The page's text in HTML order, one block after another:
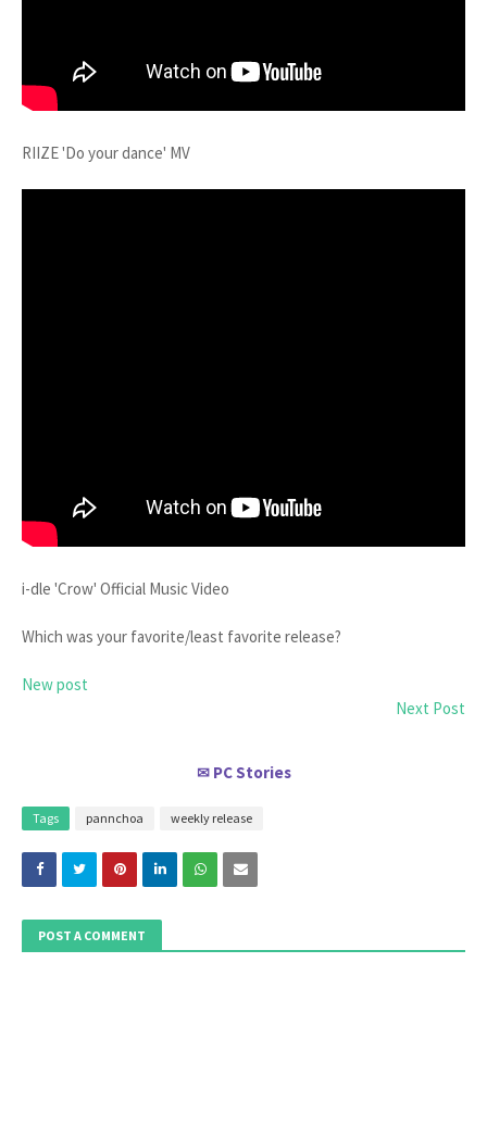
RIIZE 'Do your dance' MV
i-dle 'Crow' Official Music Video
Which was your favorite/least favorite release?
New post
Next Post
✉ PC Stories
Tags pannchoa weekly release
POST A COMMENT